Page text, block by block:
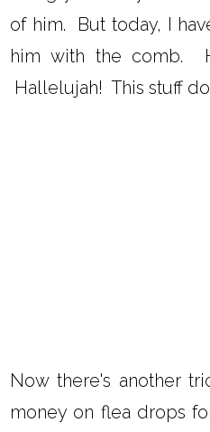
of him. But today, I
him with the comb.
Hallelujah! This stuff
Now there's another
money on flea drops